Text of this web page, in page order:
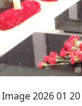
2026 01